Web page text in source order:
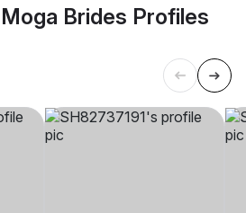
Brides Profiles